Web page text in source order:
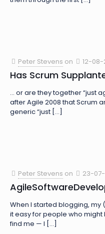
Peter Stevens on 12-08-
Has Scrum
… or are they together “just
after Agile 2008 that Scrum
generic “just […]
Peter Stevens on 23-
When I started blogging,
it easy for people who
find me — I […]